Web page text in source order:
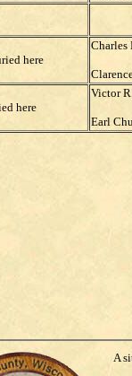
here
Charles
here
Victor
Earl
A